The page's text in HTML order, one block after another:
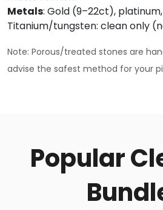
Metals: Gold (9–22ct),
Titanium/tungsten: clean only
Note: Porous/treated stones are
advise the safest method for your
Popular